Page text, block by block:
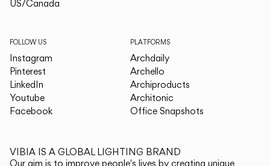
US/Canada
FOLLOW US
Instagram
Pinterest
LinkedIn
Youtube
Facebook
PLATFORMS
Archdaily
Archello
Archiproducts
Architonic
Office Snapshots
VIBIA IS A GLOBAL LIGHTING BRAND
Our aim is to improve people's lives by creating unique